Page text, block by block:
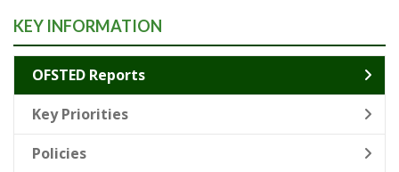
KEY INFORMATION
OFSTED Reports
Key Priorities
Policies